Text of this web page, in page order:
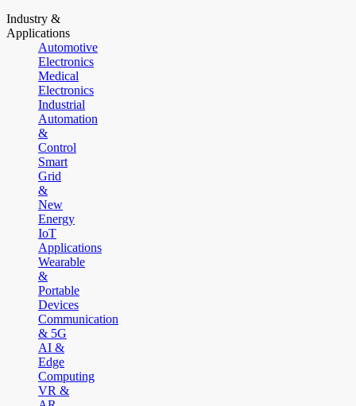
Industry &
Applications
Automotive
Electronics
Medical
Electronics
Industrial
Automation
&
Control
Smart
Grid
&
New
Energy
IoT
Applications
Wearable
&
Portable
Devices
Communication
& 5G
AI &
Edge
Computing
VR &